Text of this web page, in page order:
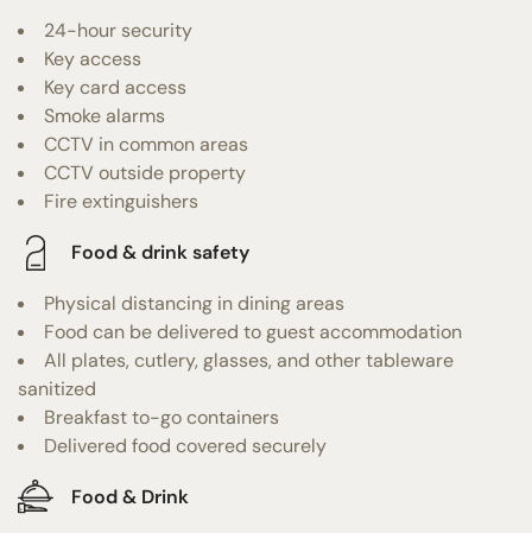
24-hour security
Key access
Key card access
Smoke alarms
CCTV in common areas
CCTV outside property
Fire extinguishers
Food & drink safety
Physical distancing in dining areas
Food can be delivered to guest accommodation
All plates, cutlery, glasses, and other tableware
sanitized
Breakfast to-go containers
Delivered food covered securely
Food & Drink